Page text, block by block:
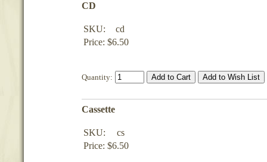
CD
SKU:
cd
Price: $6.50
Quantity:
Cassette
SKU:
cs
Price: $6.50